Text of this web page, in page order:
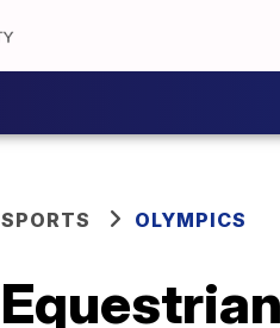
SPORTS OLYMPICS